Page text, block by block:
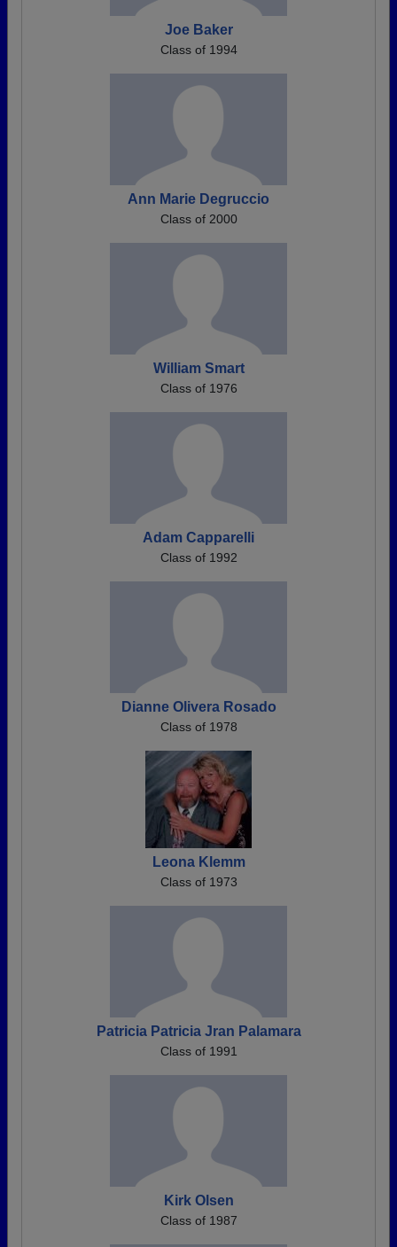
Joe Baker
Class of 1994
Ann Marie Degruccio
Class of 2000
William Smart
Class of 1976
Adam Capparelli
Class of 1992
Dianne Olivera Rosado
Class of 1978
Leona Klemm
Class of 1973
Patricia Patricia Jran Palamara
Class of 1991
Kirk Olsen
Class of 1987